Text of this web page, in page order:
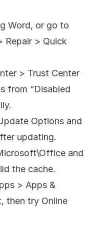
Word, or go to
Repair > Quick
> Trust Center
from “Disabled
Options and
updating.
and
the cache.
> Apps &
then try Online